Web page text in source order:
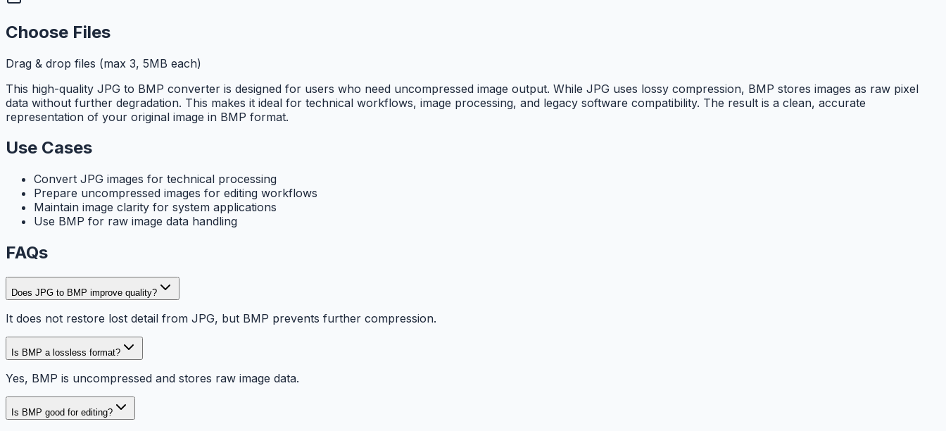
Choose Files
Drag & drop files (max 3, 5MB each)
This high-quality JPG to BMP converter is designed for users who need uncompressed image output. While JPG uses lossy compression, BMP stores images as raw pixel
data without further degradation. This makes it ideal for technical workflows, image processing, and legacy software compatibility. The result is a clean, accurate
representation of your original image in BMP format.
Use Cases
Convert JPG images for technical processing
Prepare uncompressed images for editing workflows
Maintain image clarity for system applications
Use BMP for raw image data handling
FAQs
Does JPG to BMP improve quality?
It does not restore lost detail from JPG, but BMP prevents further compression.
Is BMP a lossless format?
Yes, BMP is uncompressed and stores raw image data.
Is BMP good for editing?